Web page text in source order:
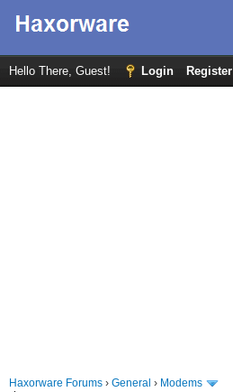
Hello There, Guest! Login Register
Haxorware Forums › General › Modems